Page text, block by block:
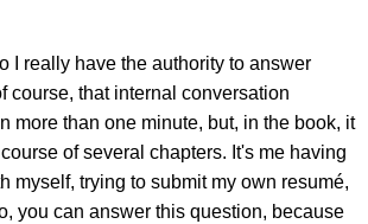
I really have the authority to answer
course, that internal conversation
more than one minute, but, in the book, it
of several chapters. It's me having
myself, trying to submit my own resumé,
you can answer this question, because